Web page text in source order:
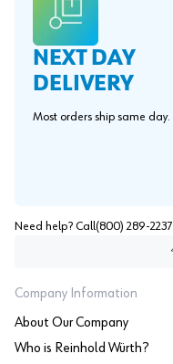
NEXT DAY
DELIVERY
Most orders ship same day.
Need help? Call (800) 289-2237
Company Information
About Our Company
Who is Reinhold Würth?